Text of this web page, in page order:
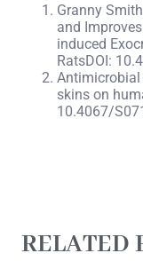
Granny
and
induced
RatsDOI:
skins on
10.4067/
RELATED